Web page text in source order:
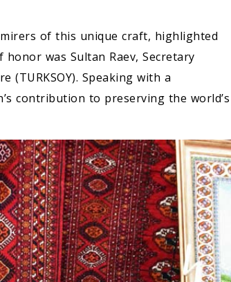
of this unique craft, highlighted
was Sultan Raev, Secretary
Speaking with a
contribution to preserving the world’s